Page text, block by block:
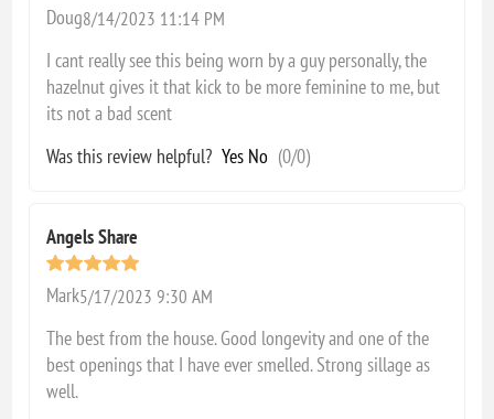
Doug8/14/2023 11:14 PM
I cant really see this being worn by a guy personally, the
hazelnut gives it that kick to be more feminine to me, but
its not a bad scent
Was this review helpful? Yes No (0/0)
Angels Share
Mark5/17/2023 9:30 AM
The best from the house. Good longevity and one of the
best openings that I have ever smelled. Strong sillage as
well.